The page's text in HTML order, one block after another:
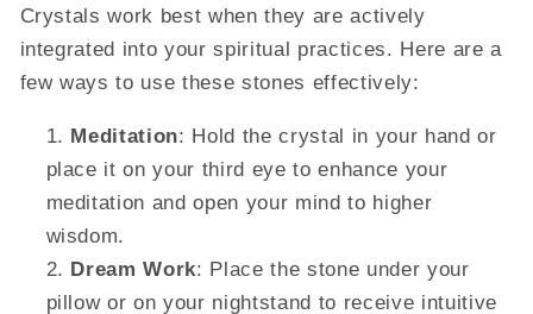
Crystals work best when they are actively
integrated into your spiritual practices. Here are a
few ways to use these stones effectively:
Meditation: Hold the crystal in your hand or
place it on your third eye to enhance your
meditation and open your mind to higher
wisdom.
Dream Work: Place the stone under your
pillow or on your nightstand to receive intuitive